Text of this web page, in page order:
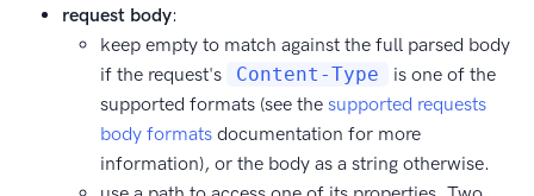
request body:
keep empty to match against the full parsed body
if the request's
Content-Type
is one of the
supported formats (see the supported requests
body formats documentation for more
information), or the body as a string otherwise.